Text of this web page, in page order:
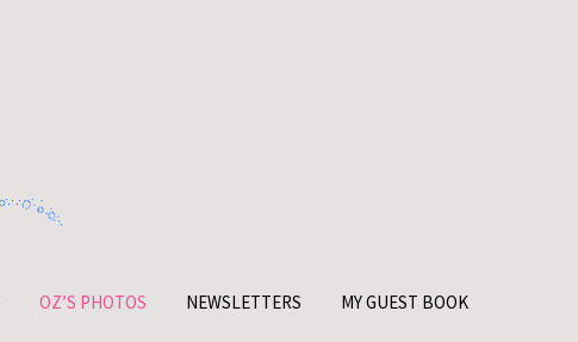
OZ’S PHOTOS NEWSLETTERS MY GUEST BOOK